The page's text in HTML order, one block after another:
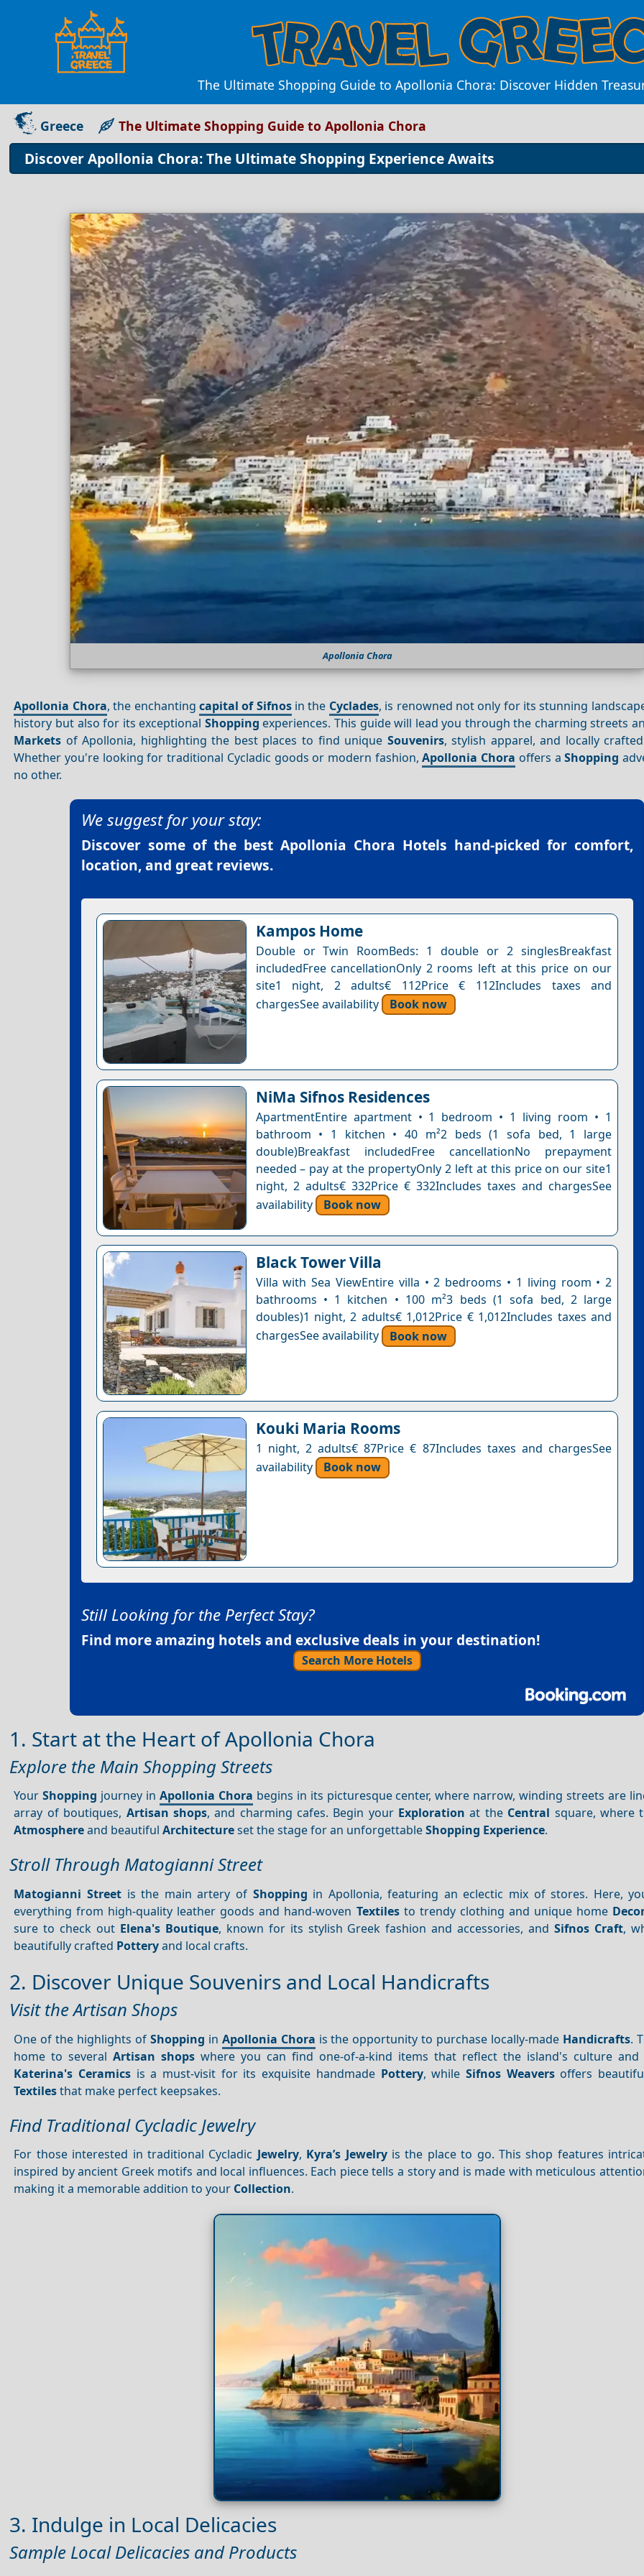
The Ultimate Shopping Guide to Apollonia Chora: Discover Hidden
Greece The Ultimate Shopping Guide to Apollonia Chora
Discover Apollonia Chora: The Ultimate Shopping Experience Awaits
Apollonia Chora
Apollonia Chora, the enchanting capital of Sifnosin the Cyclades, is renowned not only for its stunning
history but also for its exceptional Shopping experiences. This guide will lead you through the charming streets
Markets of Apollonia, highlighting the best places to find unique Souvenirs, stylish apparel, and locally
Whether you're looking for traditional Cycladic goods or modern fashion,Apollonia Chora offers aShopping
no other.
We suggest for your stay:
Discover some of the best Apollonia Chora Hotels hand-picked for comfort,
location, and great reviews.
Kampos Home
Double or Twin RoomBeds: 1 double or 2 singlesBreakfast
includedFree cancellationOnly 2 rooms left at this price on our
site1 night, 2 adults€ 112Price € 112Includes taxes and
chargesSee availability
Book now
NiMa Sifnos Residences
ApartmentEntire apartment • 1 bedroom • 1 living room • 1
bathroom • 1 kitchen • 40 m²2 beds (1 sofa bed, 1 large
double)Breakfast includedFree cancellationNo prepayment
needed – pay at the propertyOnly 2 left at this price on our site1
night, 2 adults€ 332Price € 332Includes taxes and chargesSee
availability
Book now
Black Tower Villa
Villa with Sea ViewEntire villa • 2 bedrooms • 1 living room • 2
bathrooms • 1 kitchen • 100 m²3 beds (1 sofa bed, 2 large
doubles)1 night, 2 adults€ 1,012Price € 1,012Includes taxes and
chargesSee availability
Book now
Kouki Maria Rooms
1 night, 2 adults€ 87Price € 87Includes taxes and chargesSee
availability
Book now
Still Looking for the Perfect Stay?
Find more amazing hotels and exclusive deals in your destination!
Search More Hotels
1. Start at the Heart of Apollonia Chora
Explore the Main Shopping Streets
YourShopping journey in Apollonia Chora begins in its picturesque center, where narrow, winding streets are
array of boutiques, Artisan shops, and charming cafes. Begin your Exploration at the Central square, where
Atmosphereand beautifulArchitectureset the stage for an unforgettableShopping Experience.
Stroll Through Matogianni Street
Matogianni Streetis the main artery of Shopping in Apollonia, featuring an eclectic mix of stores. Here,
everything from high-quality leather goods and hand-woven Textilesto trendy clothing and unique home
sure to check out Elena's Boutique, known for its stylish Greek fashion and accessories, and Sifnos Craft,
beautifully crafted Potteryand local crafts.
2. Discover Unique Souvenirs and Local Handicrafts
Visit the Artisan Shops
One of the highlights of Shopping in Apollonia Chora is the opportunity to purchase locally-made Handicrafts.
home to severalArtisan shops where you can find one-of-a-kind items that reflect the island's culture and
Katerina's Ceramics is a must-visit for its exquisite handmade Pottery, while Sifnos Weaversoffers
Textilesthat make perfect keepsakes.
Find Traditional Cycladic Jewelry
For those interested in traditional Cycladic Jewelry, Kyra’s Jewelryis the place to go. This shop features
inspired by ancient Greek motifs and local influences. Each piece tells a story and is made with meticulous
making it a memorable addition to your Collection.
3. Indulge in Local Delicacies
Sample Local Delicacies and Products